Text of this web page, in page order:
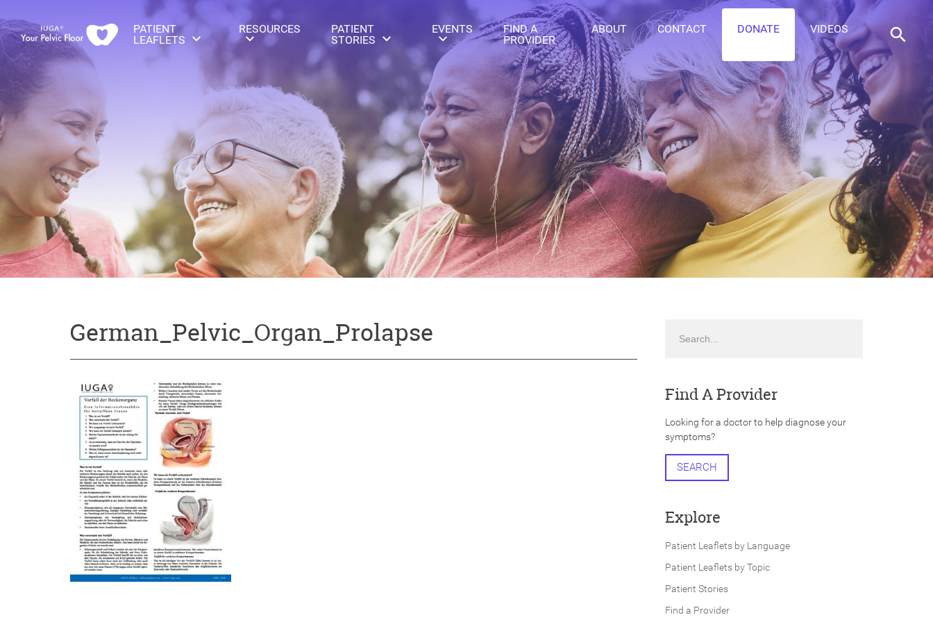
PATIENT
LEAFLETS
RESOURCES
PATIENT
STORIES
EVENTS
FIND A
PROVIDER
ABOUT CONTACT DONATE VIDEOS
German_Pelvic_Organ_Prolapse
Find A Provider
Looking for a doctor to help diagnose your
symptoms?
SEARCH
Explore
Patient Leaflets by Language
Patient Leaflets by Topic
Patient Stories
Find a Provider